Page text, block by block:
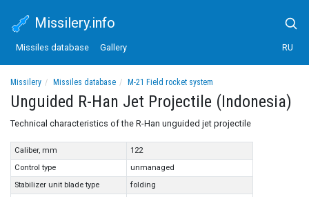
Missilery.info
Missiles database Gallery RU
Missilery Missiles database
M-21 Field rocket system
Unguided R-Han Jet Projectile (Indonesia)
Unguided R-Han Jet Projectile (Indonesia)
Technical characteristics of the R-Han unguided jet projectile
Caliber, mm
122
Control type
unmanaged
Stabilizer unit blade type
folding